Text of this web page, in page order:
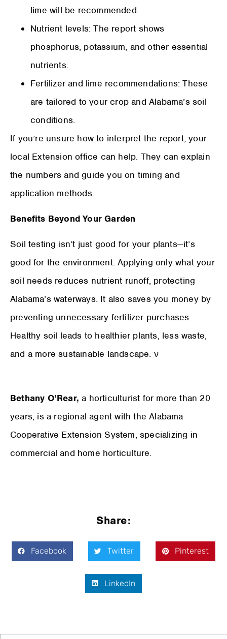
lime will be recommended.
Nutrient levels: The report shows
phosphorus, potassium, and other essential
nutrients.
Fertilizer and lime recommendations: These
are tailored to your crop and Alabama’s soil
conditions.
If you’re unsure how to interpret the report, your
local Extension office can help. They can explain
the numbers and guide you on timing and
application methods.
Benefits Beyond Your Garden
Soil testing isn’t just good for your plants—it’s
good for the environment. Applying only what your
soil needs reduces nutrient runoff, protecting
Alabama’s waterways. It also saves you money by
preventing unnecessary fertilizer purchases.
Healthy soil leads to healthier plants, less waste,
and a more sustainable landscape. ν
Bethany O’Rear, a horticulturist for more than 20
years, is a regional agent with the Alabama
Cooperative Extension System, specializing in
commercial and home horticulture.
Share:
Facebook Twitter Pinterest
LinkedIn